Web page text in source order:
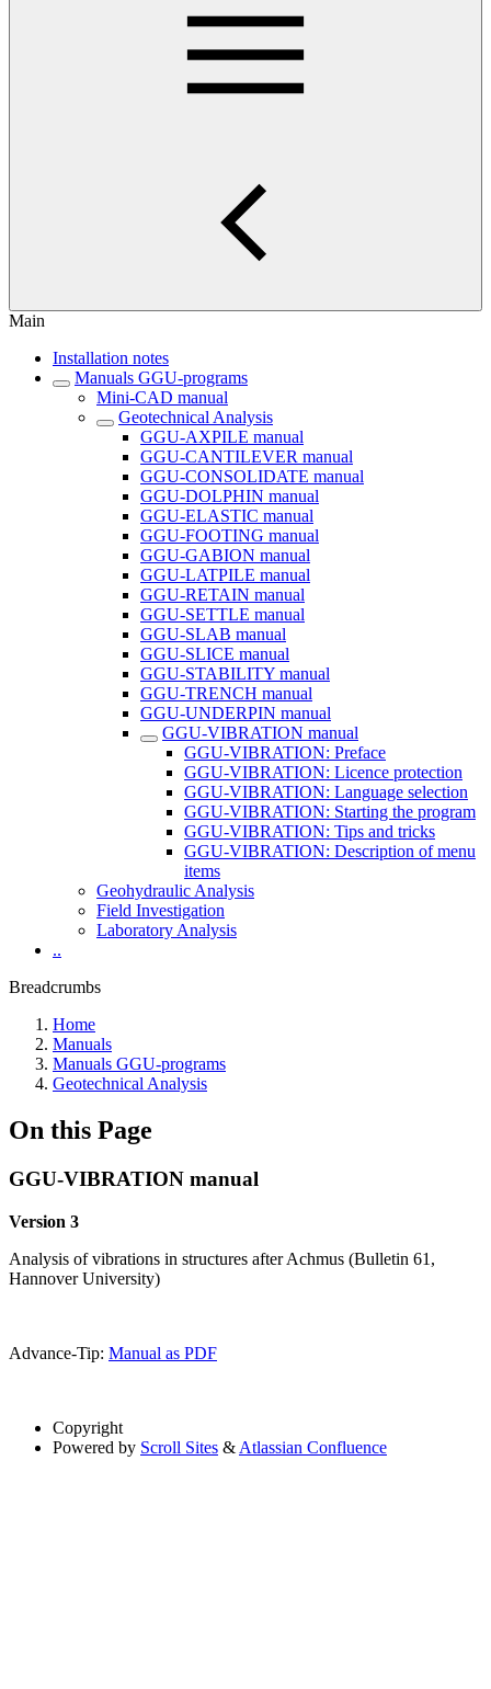
Main
Installation notes
Manuals GGU-programs
Mini-CAD manual
Geotechnical Analysis
GGU-AXPILE manual
GGU-CANTILEVER manual
GGU-CONSOLIDATE manual
GGU-DOLPHIN manual
GGU-ELASTIC manual
GGU-FOOTING manual
GGU-GABION manual
GGU-LATPILE manual
GGU-RETAIN manual
GGU-SETTLE manual
GGU-SLAB manual
GGU-SLICE manual
GGU-STABILITY manual
GGU-TRENCH manual
GGU-UNDERPIN manual
GGU-VIBRATION manual
GGU-VIBRATION: Preface
GGU-VIBRATION: Licence protection
GGU-VIBRATION: Language selection
GGU-VIBRATION: Starting the program
GGU-VIBRATION: Tips and tricks
GGU-VIBRATION: Description of menu
items
Geohydraulic Analysis
Field Investigation
Laboratory Analysis
..
Breadcrumbs
Home
Manuals
Manuals GGU-programs
Geotechnical Analysis
On this Page
GGU-VIBRATION manual
Version 3
Analysis of vibrations in structures after Achmus (Bulletin 61,
Hannover University)
Advance-Tip: Manual as PDF
Copyright
Powered by Scroll Sites & Atlassian Confluence